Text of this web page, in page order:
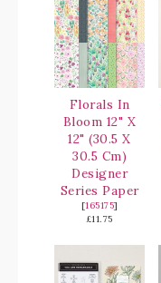
Florals In
Bloom 12" X
12" (30.5 X
30.5 Cm)
Designer
Series Paper
[165175]
£11.75